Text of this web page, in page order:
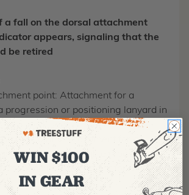
a fall on the dorsal attachment
appears, signaling that the
be retired
point: Attachment for a
progression or positioning lanyard in
or a work seat
points: Attachment for a
for use in double mode
point: Attachment for a fall-
WIN $100
IN GEAR